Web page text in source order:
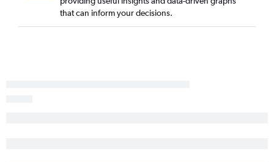
Reagan-National to Hyannis flights
Lynchburg to Boston flights
that can inform your decisions.